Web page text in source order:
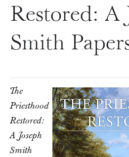
Restored: A
Smith
The
Priesthood
Restored:
A Joseph
Smith